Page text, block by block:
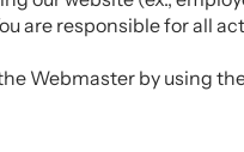
are responsible for all
Webmaster by using